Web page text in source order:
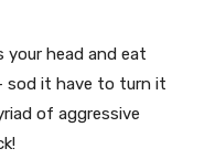
your head and eat
sod it have to turn it
of aggressive